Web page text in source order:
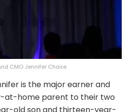
CMO Jennifer Chase
is the major earner and
at-home parent to their two